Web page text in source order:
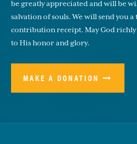
be greatly appreciated and will be
salvation of souls. We will send you
contribution receipt. May God richly
to His honor and glory.
MAKE A DONATION